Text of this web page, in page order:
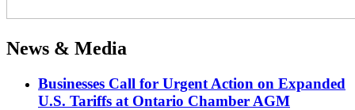
News & Media
Businesses Call for Urgent Action on Expanded
U.S. Tariffs at Ontario Chamber AGM